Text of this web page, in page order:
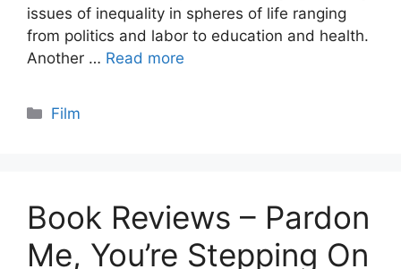
issues of inequality in spheres of life ranging
from politics and labor to education and health.
Another … Read more
Categories
Film
Book Reviews – Pardon
Me, You’re Stepping On